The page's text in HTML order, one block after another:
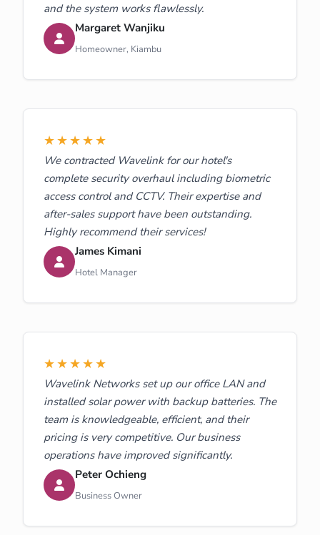
and the system works flawlessly.
Margaret Wanjiku
Homeowner, Kiambu
★★★★★
We contracted Wavelink for our hotel's
complete security overhaul including biometric
access control and CCTV. Their expertise and
after-sales support have been outstanding.
Highly recommend their services!
James Kimani
Hotel Manager
★★★★★
Wavelink Networks set up our office LAN and
installed solar power with backup batteries. The
team is knowledgeable, efficient, and their
pricing is very competitive. Our business
operations have improved significantly.
Peter Ochieng
Business Owner